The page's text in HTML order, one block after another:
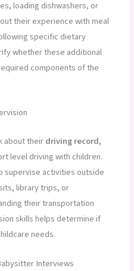
loading dishwashers, or
their experience with meal
specific dietary
whether these additional
components of the
about theirdriving record,
level driving with children.
supervise activities outside
library trips, or
their transportation
skills helps determine if
needs.
Interviews